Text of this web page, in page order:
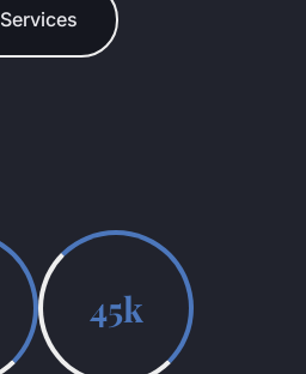
Services
45k